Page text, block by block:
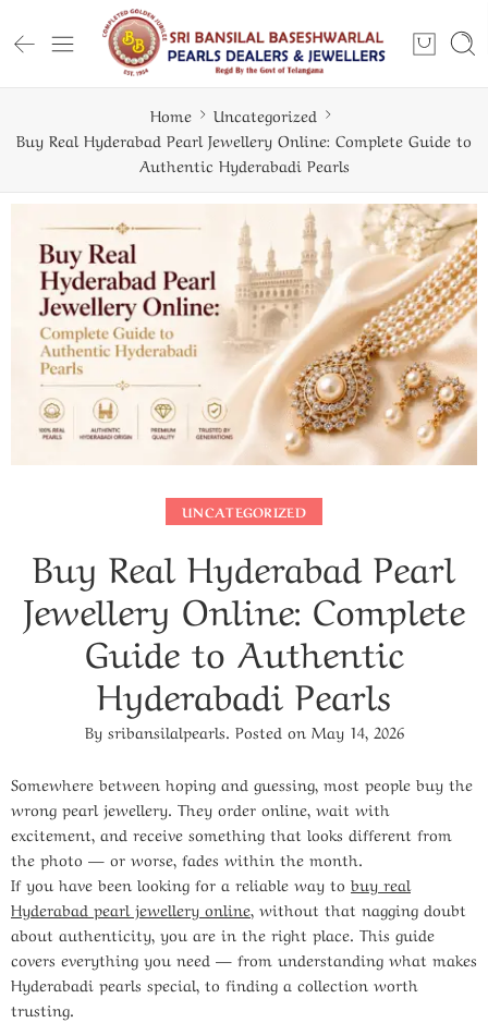
Home
Uncategorized
Buy Real Hyderabad Pearl Jewellery Online: Complete Guide to
Authentic Hyderabadi Pearls
UNCATEGORIZED
Buy Real Hyderabad Pearl
Jewellery Online: Complete
Guide to Authentic
Hyderabadi Pearls
By sribansilalpearls. Posted on May 14, 2026
Somewhere between hoping and guessing, most people buy the
wrong pearl jewellery. They order online, wait with
excitement, and receive something that looks different from
the photo — or worse, fades within the month.
If you have been looking for a reliable way to buy real
Hyderabad pearl jewellery online, without that nagging doubt
about authenticity, you are in the right place. This guide
covers everything you need — from understanding what makes
Hyderabadi pearls special, to finding a collection worth
trusting.
— And How to Wear It Well